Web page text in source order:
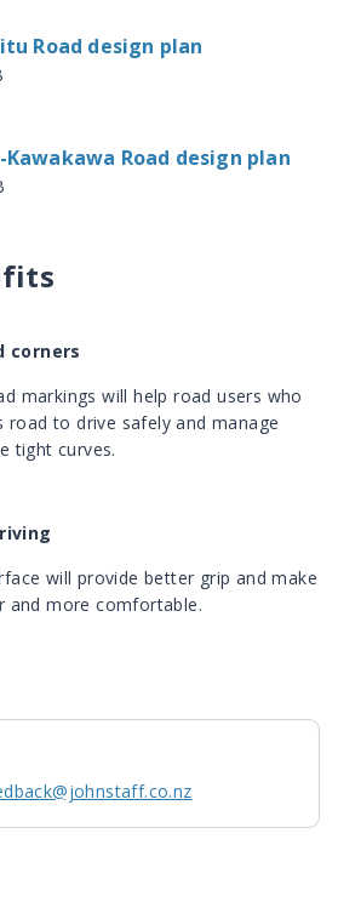
Road design plan
Kawakawa Road design plan
corners
markings will help road users who
to drive safely and manage
tight curves.
will provide better grip and make
and more comfortable.